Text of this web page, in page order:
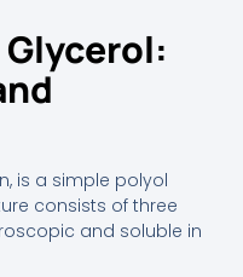
is a simple polyol
consists of three
and soluble in